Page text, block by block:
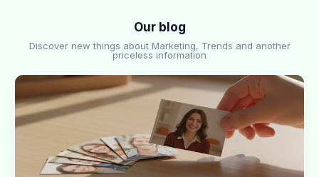
Our blog
Discover new things about Marketing, Trends and another
priceless information